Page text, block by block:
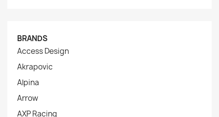
BRANDS
Access Design
Akrapovic
Alpina
Arrow
AXP Racing